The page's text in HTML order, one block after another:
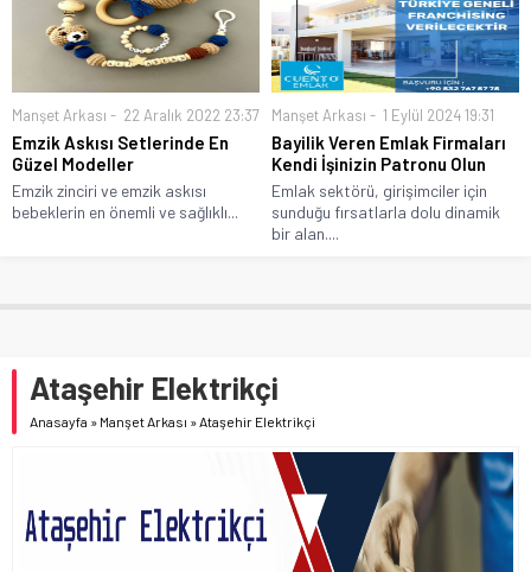
Manşet Arkası 22 Aralık 2022 23:37
Emzik Askısı Setlerinde En
Güzel Modeller
Emzik zinciri ve emzik askısı
bebeklerin en önemli ve sağlıklı...
Manşet Arkası 1 Eylül 2024 19:31
Bayilik Veren Emlak Firmaları
Kendi İşinizin Patronu Olun
Emlak sektörü, girişimciler için
sunduğu fırsatlarla dolu dinamik
bir alan....
Ataşehir Elektrikçi
Anasayfa » Manşet Arkası »Ataşehir Elektrikçi